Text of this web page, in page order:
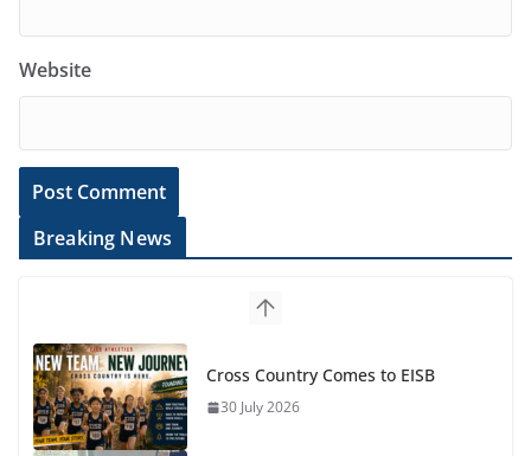
Website
Breaking News
Cross Country Comes to EISB
30 July 2026